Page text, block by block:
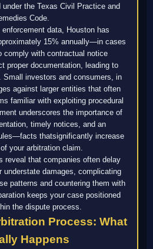
the Texas Civil Practice and
Code.
data, Houston has
15% annually—in cases
comply with contractual notice
proper documentation, leading to
Small investors and consumers, in
against larger entities that often
familiar with exploiting procedural
underscores the importance of
timely notices, and an
thatsignificantly increase
your arbitration claim.
reveal that companies often delay
understate damages, complicating
patterns and countering them with
keeps your case positioned
the dispute process.
Process: What
Happens